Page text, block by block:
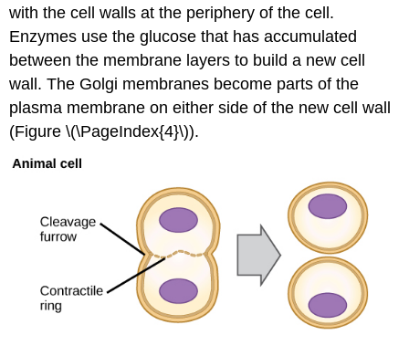
with the cell walls at the periphery of the cell.
Enzymes use the glucose that has accumulated
between the membrane layers to build a new cell
wall. The Golgi membranes become parts of the
plasma membrane on either side of the new cell wall
(Figure \(\PageIndex{4}\)).